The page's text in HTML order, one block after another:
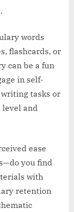
words
flashcards, or
can be a fun
in self-
tasks or
and
ease
you find
with
retention